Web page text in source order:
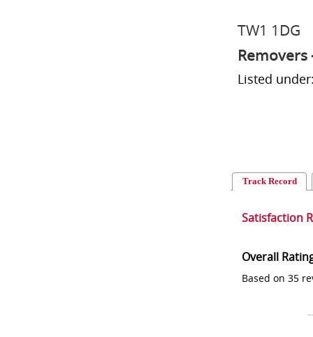
TW1 1DG
Removers
Listed
Track Record
Satisfaction
Overall
Based on 35